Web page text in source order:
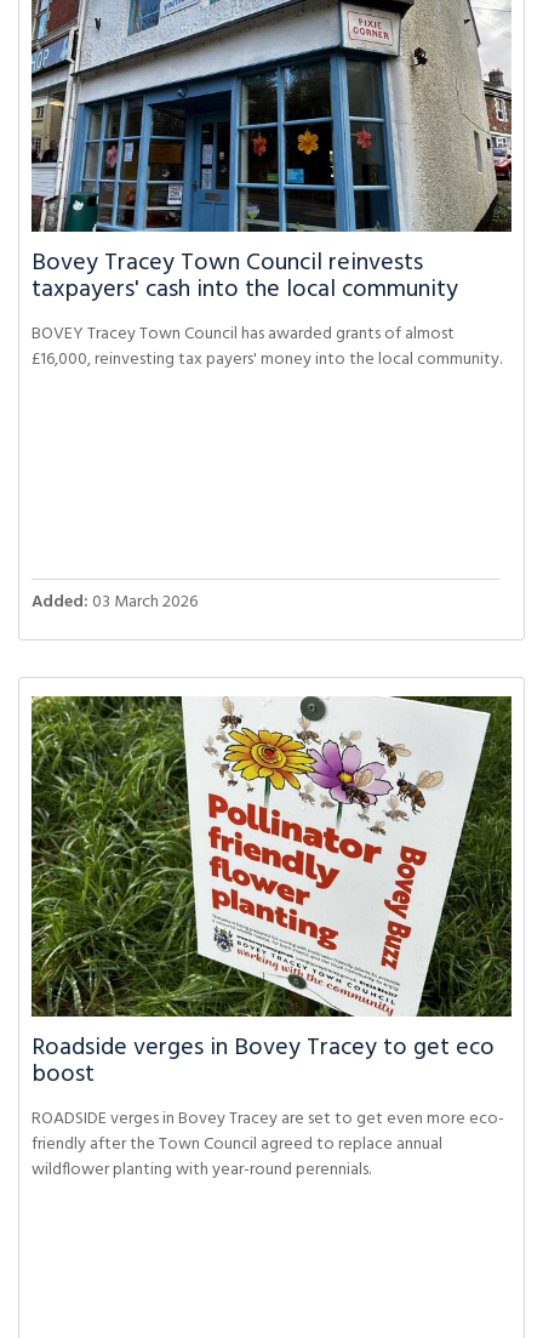
Bovey Tracey Town Council reinvests
taxpayers' cash into the local community
BOVEY Tracey Town Council has awarded grants of almost
£16,000, reinvesting tax payers' money into the local community.
Added: 03 March 2026
Roadside verges in Bovey Tracey to get eco
boost
ROADSIDE verges in Bovey Tracey are set to get even more eco-
friendly after the Town Council agreed to replace annual
wildflower planting with year-round perennials.